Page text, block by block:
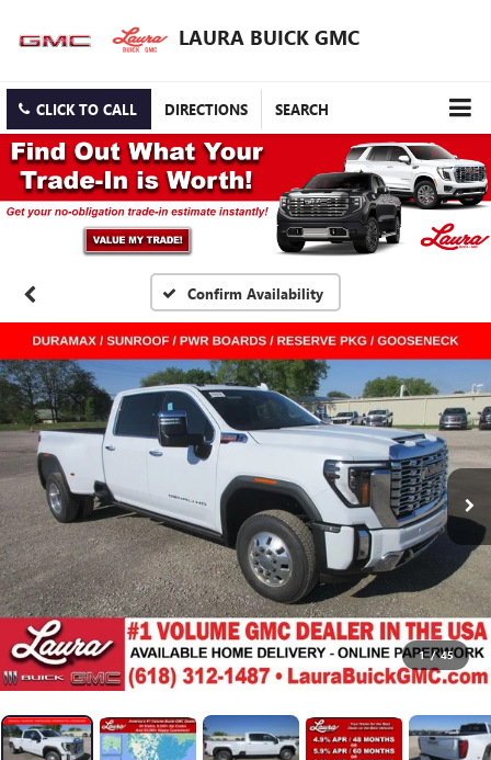
LAURA BUICK GMC
CLICK TO CALL DIRECTIONS SEARCH
Confirm Availability
1 / 45